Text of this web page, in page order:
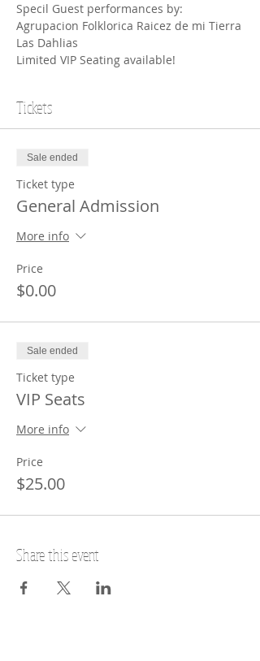
Specil Guest performances by:
Agrupacion Folklorica Raicez de mi Tierra
Las Dahlias
Limited VIP Seating available!
Tickets
Sale ended
Ticket type
General Admission
More info
Price
$0.00
Sale ended
Ticket type
VIP Seats
More info
Price
$25.00
Share this event